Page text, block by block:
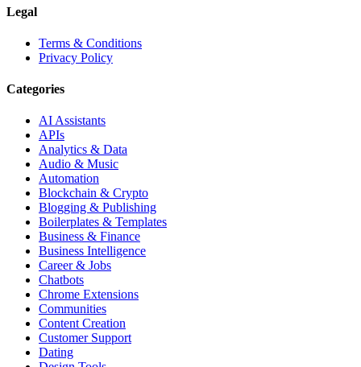
Legal
Terms & Conditions
Privacy Policy
Categories
AI Assistants
APIs
Analytics & Data
Audio & Music
Automation
Blockchain & Crypto
Blogging & Publishing
Boilerplates & Templates
Business & Finance
Business Intelligence
Career & Jobs
Chatbots
Chrome Extensions
Communities
Content Creation
Customer Support
Dating